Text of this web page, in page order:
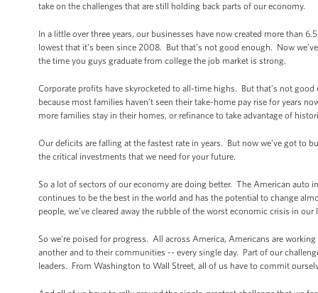
take on the challenges that are still holding back parts of our economy.
In a little over three years, our businesses have now created more than
lowest that it’s been since 2008. But that’s not good enough. Now
the time you guys graduate from college the job market is strong.
Corporate profits have skyrocketed to all-time highs. But that’s not
because most families haven’t seen their take-home pay rise for years
more families stay in their homes, or refinance to take advantage of
Our deficits are falling at the fastest rate in years. But now we’ve got to
the critical investments that we need for your future.
So a lot of sectors of our economy are doing better. The American
continues to be the best in the world and has the potential to change
people, we’ve cleared away the rubble of the worst economic crisis in our
So we’re poised for progress. All across America, Americans are
another and to their communities -- every single day. Part of our
leaders. From Washington to Wall Street, all of us have to commit